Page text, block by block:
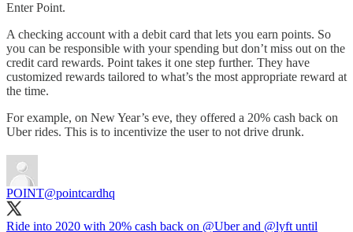
Enter Point.
A checking account with a debit card that lets you earn points. So
you can be responsible with your spending but don’t miss out on the
credit card rewards. Point takes it one step further. They have
customized rewards tailored to what’s the most appropriate reward at
the time.
For example, on New Year’s eve, they offered a 20% cash back on
Uber rides. This is to incentivize the user to not drive drunk.
POINT@pointcardhq
Ride into 2020 with 20% cash back on @Uberand @lyft until